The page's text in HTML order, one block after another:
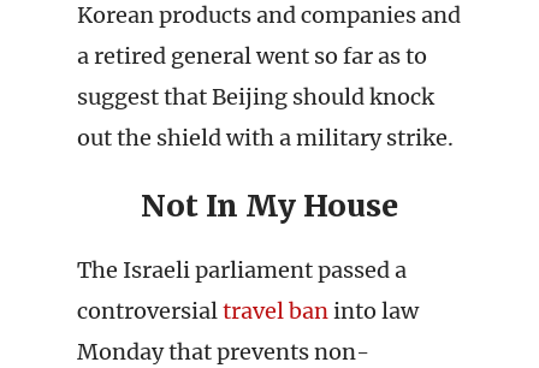
Korean products and companies and
a retired general went so far as to
suggest that Beijing should knock
out the shield with a military strike.
Not In My House
The Israeli parliament passed a
controversialtravel baninto law
Monday that prevents non-